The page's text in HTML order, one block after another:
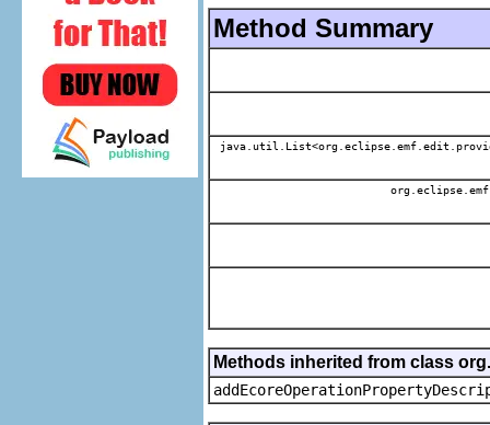
Method Summary
Methods inherited from class